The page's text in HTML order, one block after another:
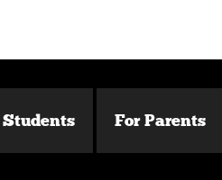
For Parents